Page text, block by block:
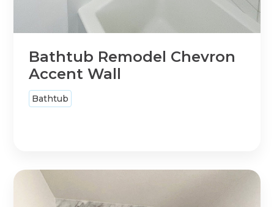
Bathtub Remodel Chevron
Accent Wall
Bathtub